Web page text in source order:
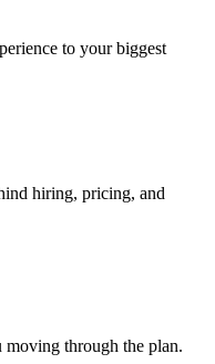
to your biggest
hiring, pricing, and
moving through the plan.